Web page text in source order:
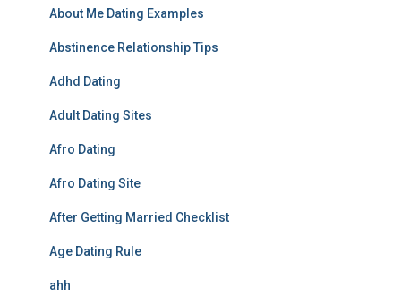
About Me Dating Examples
Abstinence Relationship Tips
Adhd Dating
Adult Dating Sites
Afro Dating
Afro Dating Site
After Getting Married Checklist
Age Dating Rule
ahh